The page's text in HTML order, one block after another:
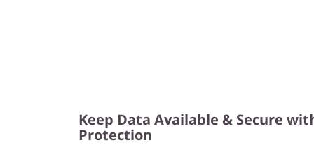
Keep Data Available & Secure
Protection